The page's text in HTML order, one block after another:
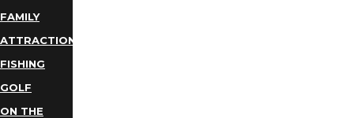
FAMILY
ATTRACTIONS
FISHING
GOLF
ON THE